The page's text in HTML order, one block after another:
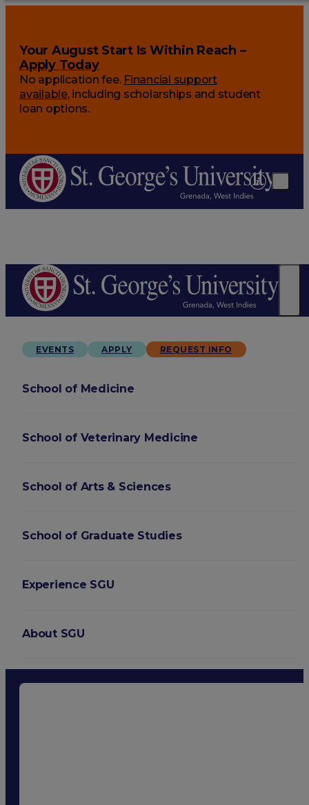
Your August Start Is Within Reach –
Apply Today
No application fee. Financial support
available, including scholarships and student
loan options.
EVENTS APPLY REQUEST INFO
School of Medicine
School of Veterinary Medicine
School of Arts & Sciences
School of Graduate Studies
Experience SGU
About SGU
Login